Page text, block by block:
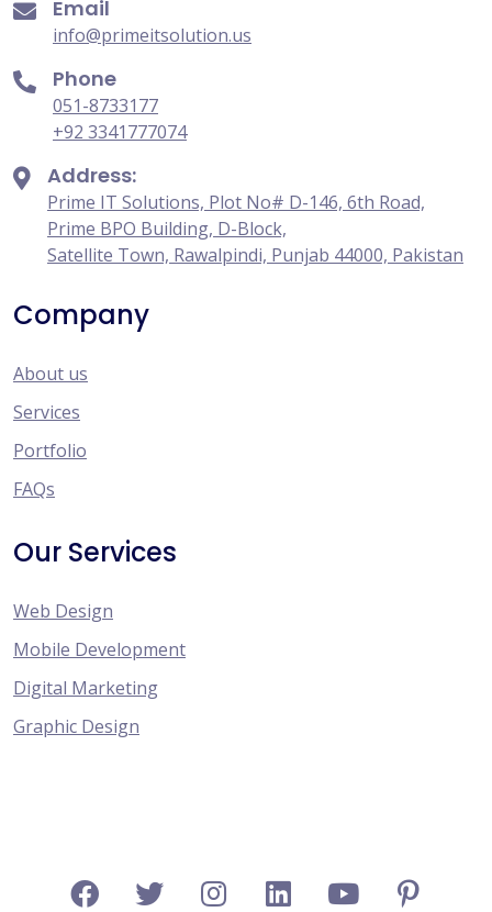
Email
info@primeitsolution.us
Phone
051-8733177
+92 3341777074
Address:
Prime IT Solutions, Plot No# D-146, 6th Road,
Prime BPO Building, D-Block,
Satellite Town, Rawalpindi, Punjab 44000, Pakistan
Company
About us
Services
Portfolio
FAQs
Our Services
Web Design
Mobile Development
Digital Marketing
Graphic Design